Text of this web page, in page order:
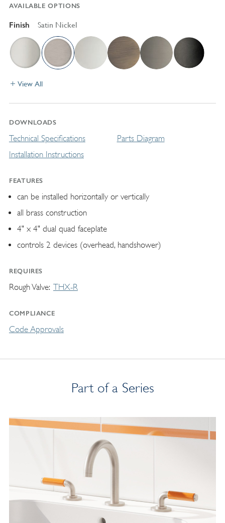
AVAILABLE OPTIONS
Finish Satin Nickel
View All
DOWNLOADS
Technical Specifications
Installation Instructions
Parts Diagram
FEATURES
can be installed horizontally or vertically
all brass construction
4" x 4" dual quad faceplate
controls 2 devices (overhead, handshower)
REQUIRES
Rough Valve THX-R
COMPLIANCE
Code Approvals
Part of a Series